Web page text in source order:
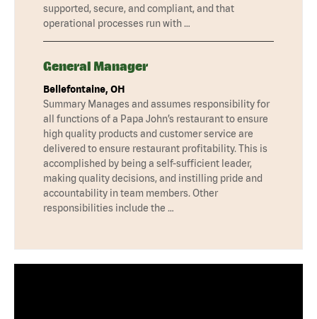
supported, secure, and compliant, and that
operational processes run with …
General Manager
Bellefontaine, OH
Summary Manages and assumes responsibility for
all functions of a Papa John’s restaurant to ensure
high quality products and customer service are
delivered to ensure restaurant profitability. This is
accomplished by being a self-sufficient leader,
making quality decisions, and instilling pride and
accountability in team members. Other
responsibilities include the …